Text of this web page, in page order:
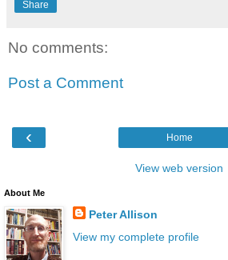
Share
No comments:
Post a Comment
‹ Home
View web version
About Me
Peter Allison
View my complete profile